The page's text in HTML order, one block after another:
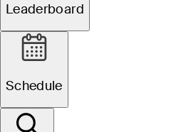
Leaderboard
Schedule